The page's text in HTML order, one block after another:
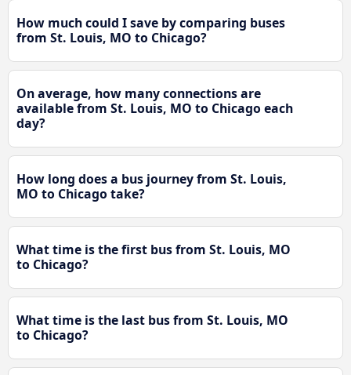
How much could I save by comparing buses
from St. Louis, MO to Chicago?
On average, how many connections are
available from St. Louis, MO to Chicago each
day?
How long does a bus journey from St. Louis,
MO to Chicago take?
What time is the first bus from St. Louis, MO
to Chicago?
What time is the last bus from St. Louis, MO
to Chicago?